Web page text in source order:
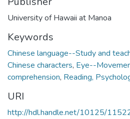
University of Hawaii at Manoa
Keywords
Chinese language--Study and
Chinese characters, Eye--
comprehension, Reading,
URI
http://hdl.handle.net/10125/